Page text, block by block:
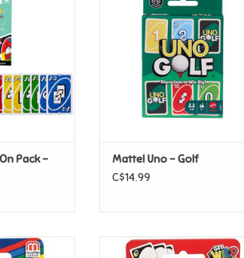
Pack -
Mattel Uno - Golf
C$14.99
10 Mattel UNO Card Game